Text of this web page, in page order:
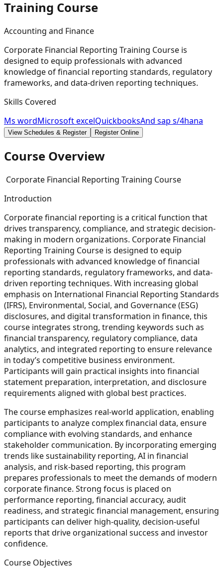
Training Course
Accounting and Finance
Corporate Financial Reporting Training Course is
designed to equip professionals with advanced
knowledge of financial reporting standards, regulatory
frameworks, and data-driven reporting techniques.
Skills Covered
Ms wordMicrosoft excelQuickbooksAnd sap s/4hana
View Schedules & Register Register Online
Course Overview
Corporate Financial Reporting Training Course
Introduction
Corporate financial reporting is a critical function that
drives transparency, compliance, and strategic decision-
making in modern organizations. Corporate Financial
Reporting Training Course is designed to equip
professionals with advanced knowledge of financial
reporting standards, regulatory frameworks, and data-
driven reporting techniques. With increasing global
emphasis on International Financial Reporting Standards
(IFRS), Environmental, Social, and Governance (ESG)
disclosures, and digital transformation in finance, this
course integrates strong, trending keywords such as
financial transparency, regulatory compliance, data
analytics, and integrated reporting to ensure relevance
in today’s competitive business environment.
Participants will gain practical insights into financial
statement preparation, interpretation, and disclosure
requirements aligned with global best practices.
The course emphasizes real-world application, enabling
participants to analyze complex financial data, ensure
compliance with evolving standards, and enhance
stakeholder communication. By incorporating emerging
trends like sustainability reporting, AI in financial
analysis, and risk-based reporting, this program
prepares professionals to meet the demands of modern
corporate finance. Strong focus is placed on
performance reporting, financial accuracy, audit
readiness, and strategic financial management, ensuring
participants can deliver high-quality, decision-useful
reports that drive organizational success and investor
confidence.
Course Objectives